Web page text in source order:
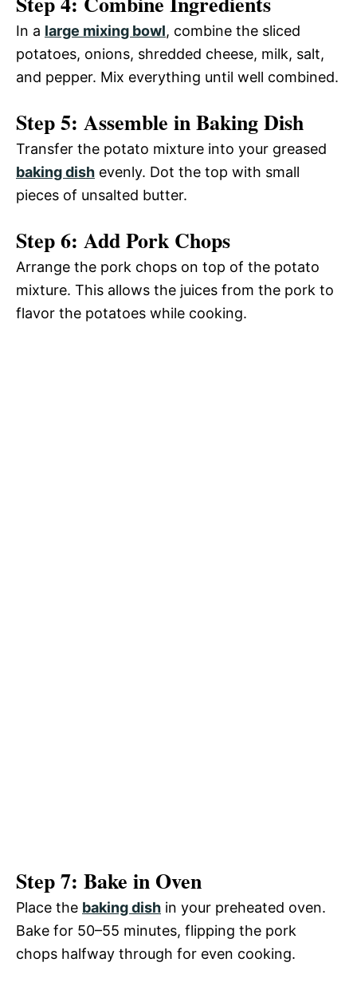
d
o
y
V
i
d
o
In a large mixing bowl, combine the sliced
potatoes, onions, shredded cheese, milk, salt,
and pepper. Mix everything until well combined.
Step 5: Assemble in Baking Dish
Transfer the potato mixture into your greased
baking dish evenly. Dot the top with small
pieces of unsalted butter.
Step 6: Add Pork Chops
Arrange the pork chops on top of the potato
mixture. This allows the juices from the pork to
flavor the potatoes while cooking.
Step 7: Bake in Oven
Place the baking dish in your preheated oven.
Bake for 50–55 minutes, flipping the pork
chops halfway through for even cooking.